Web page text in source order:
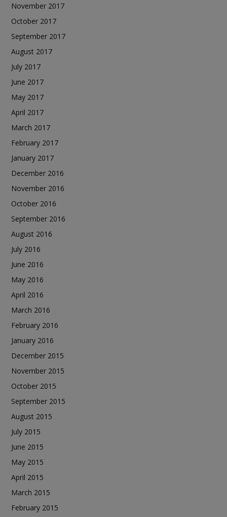
November 2017
October 2017
September 2017
August 2017
July 2017
June 2017
May 2017
April 2017
March 2017
February 2017
January 2017
December 2016
November 2016
October 2016
September 2016
August 2016
July 2016
June 2016
May 2016
April 2016
March 2016
February 2016
January 2016
December 2015
November 2015
October 2015
September 2015
August 2015
July 2015
June 2015
May 2015
April 2015
March 2015
February 2015